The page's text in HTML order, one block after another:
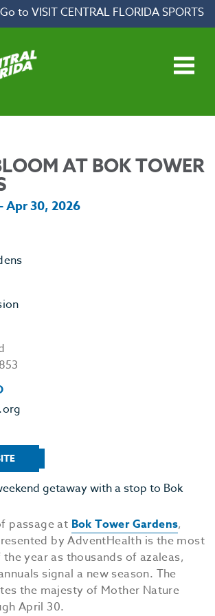
Go to VISIT CENTRAL FLORIDA SPORTS
AT BOK TOWER
Apr 30, 2026
passage at Bok Tower Gardens,
by AdventHealth is the most
year as thousands of azaleas,
signal a new season. The
the majesty of Mother Nature
April 30.